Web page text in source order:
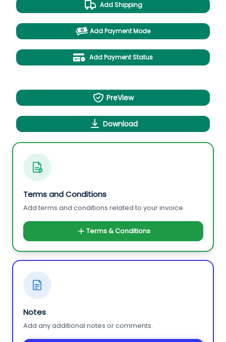
Add Shipping
Add Payment Mode
Add Payment Status
PreView
Download
Terms and Conditions
Add terms and conditions related to your invoice.
Terms & Conditions
Notes
Add any additional notes or comments.